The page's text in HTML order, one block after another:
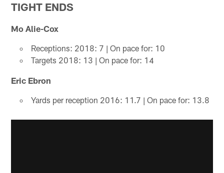
TIGHT ENDS
Mo Alie-Cox
Receptions: 2018: 7 | On pace for: 10
Targets 2018: 13 | On pace for: 14
Eric Ebron
Yards per reception 2016: 11.7 | On pace for: 13.8